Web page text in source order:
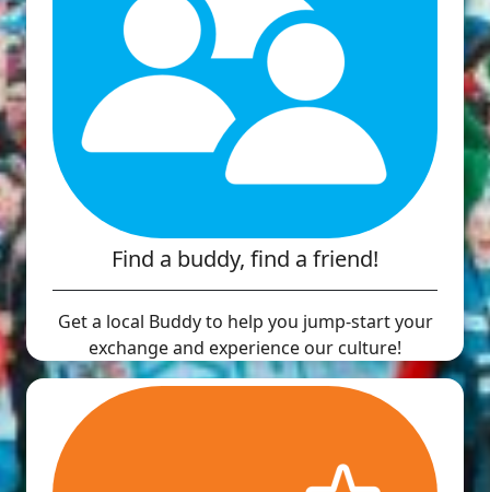
Find a buddy, find a friend!
Get a local Buddy to help you jump-start your
exchange and experience our culture!